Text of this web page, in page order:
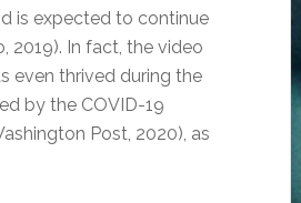
is expected to continue
2019). In fact, the video
even thrived during the
by the COVID-19
Post, 2020), as